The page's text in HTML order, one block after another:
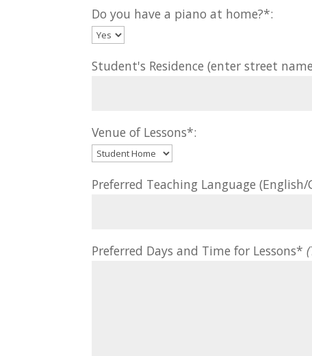
Do you have a piano at home?*:
Student's Residence (enter street
Venue of Lessons*:
Preferred Teaching Language
Preferred Days and Time for Lessons*